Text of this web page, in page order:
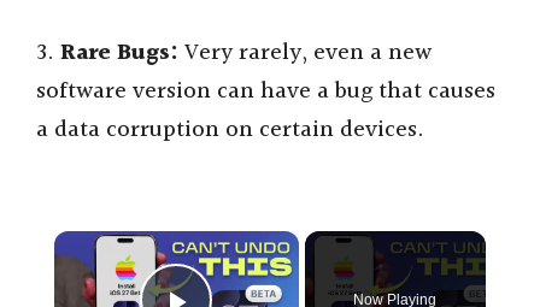
3. Rare Bugs: Very rarely, even a new
software version can have a bug that causes
a data corruption on certain devices.
×
Now Playing